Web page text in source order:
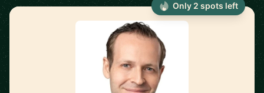
Only 2 spots left